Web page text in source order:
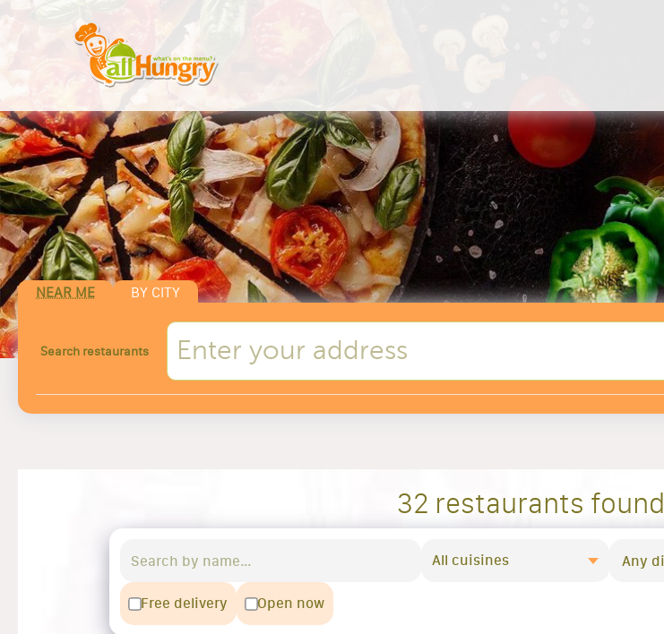
NEAR ME BY CITY
Search restaurants
32 restaurants found
All cuisines
Free delivery Open now